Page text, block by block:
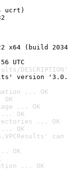
ucrt)
x64 (build
UTC
version
... OK
... OK
... OK
... OK
OK
OK
... OK